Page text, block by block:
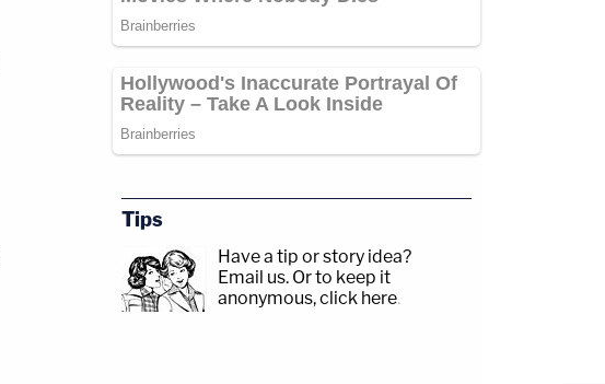
Tips
Have a tip or story idea?
Email us. Or to keep it
anonymous, click here.